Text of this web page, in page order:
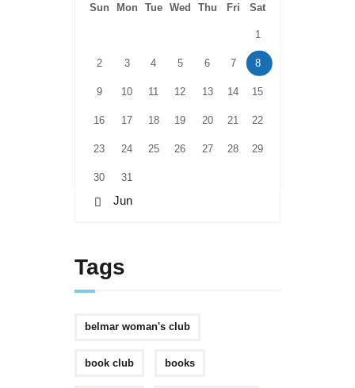
Sun Mon Tue Wed Thu Fri Sat
1
2 3 4 5 6 7 8
9 10 11 12 13 14 15
16 17 18 19 20 21 22
23 24 25 26 27 28 29
30 31
« Jun
Tags
belmar woman's club
book club books